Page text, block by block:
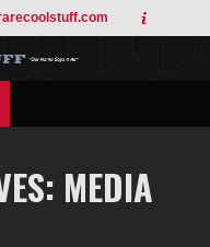
MEDIA